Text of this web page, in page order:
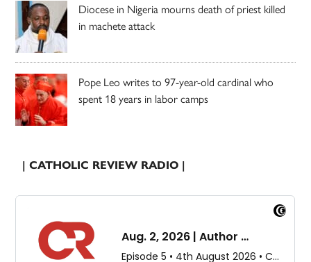
Diocese in Nigeria mourns death of priest killed
in machete attack
Pope Leo writes to 97-year-old cardinal who
spent 18 years in labor camps
| CATHOLIC REVIEW RADIO |